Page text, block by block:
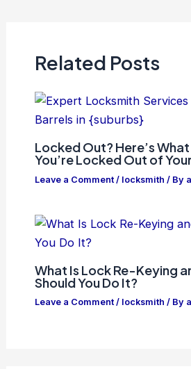
Related Posts
Locked Out? Here’s
You’re Locked Out of
Leave a Comment / locksmith / By
What Is Lock Re-Keying
Should You Do It?
Leave a Comment / locksmith / By